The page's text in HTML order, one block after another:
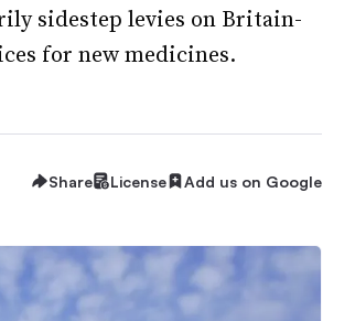
sidestep levies on Britain-
for new medicines.
Share License Add us on Google